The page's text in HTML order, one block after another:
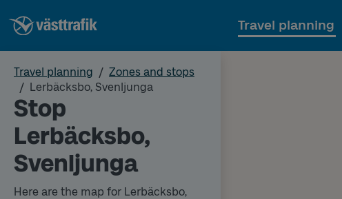
Travel planning
Travel planning
Zones and stops
Lerbäcksbo, Svenljunga
Stop
Lerbäcksbo,
Svenljunga
Here are the map for Lerbäcksbo,